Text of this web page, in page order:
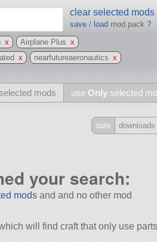
clear selected mods
save /load mod pack?
x Airplane Plus x
x nearfutureaeronautics x
mods use Only selected
other mods
date downloads
your search:
modsand and no other mod
will find craft that only use